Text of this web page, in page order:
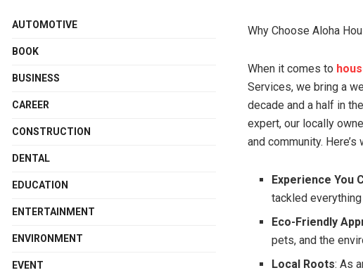
Why Choose Aloha
When it comes to
Services, we bring a
decade and a half in
expert, our locally
and community.
Experience You
tackled
Eco-Friendly
pets, and the
Local Roots: As
AUTOMOTIVE
BOOK
BUSINESS
CAREER
CONSTRUCTION
DENTAL
EDUCATION
ENTERTAINMENT
ENVIRONMENT
EVENT